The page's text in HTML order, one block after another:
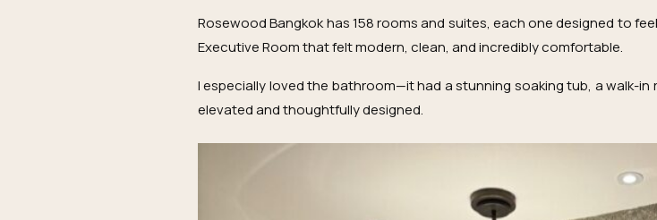
Rosewood Bangkok has 158 rooms and suites, each one designed to
Executive Room that felt modern, clean, and incredibly comfortable.
I especially loved the bathroom—it had a stunning soaking tub, a walk-in
elevated and thoughtfully designed.